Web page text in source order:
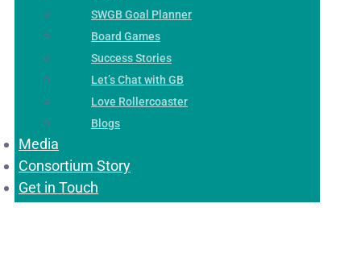
SWGB Goal Planner
Board Games
Success Stories
Let’s Chat with GB
Love Rollercoaster
Blogs
Media
Consortium Story
Get in Touch